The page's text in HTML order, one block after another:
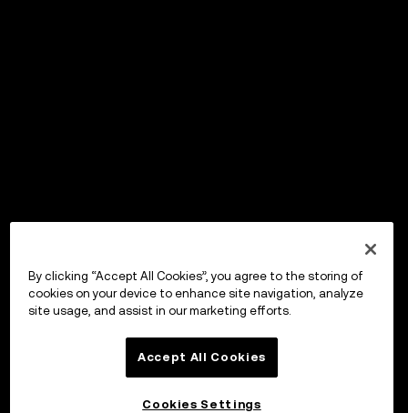
By clicking “Accept All Cookies”, you agree to the storing of
cookies on your device to enhance site navigation, analyze
site usage, and assist in our marketing efforts.
Accept All Cookies
Cookies Settings